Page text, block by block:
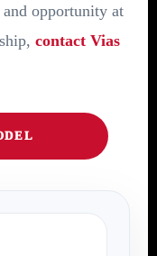
opportunity at
contact Vias